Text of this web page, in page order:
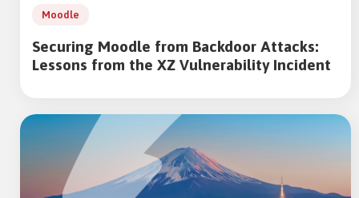
Moodle
Securing Moodle from Backdoor Attacks:
Lessons from the XZ Vulnerability Incident